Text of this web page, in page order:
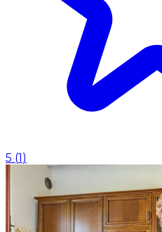
5 (1)